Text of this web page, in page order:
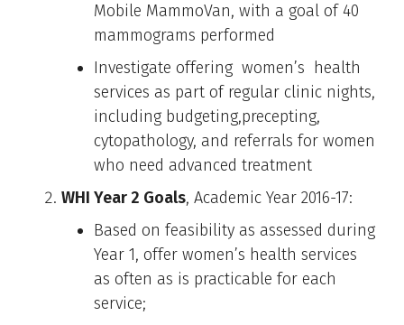
Mobile MammoVan, with a goal of 40
mammograms performed
Investigate offering women’s health
services as part of regular clinic nights,
including budgeting,precepting,
cytopathology, and referrals for women
who need advanced treatment
WHI Year 2 Goals, Academic Year 2016-17:
Based on feasibility as assessed during
Year 1, offer women’s health services
as often as is practicable for each
service;